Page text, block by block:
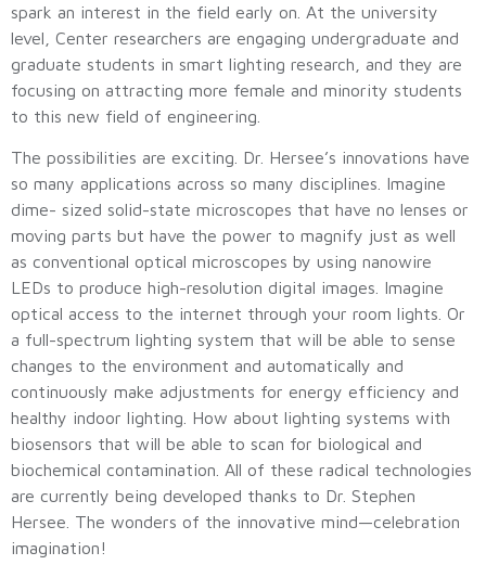
spark an interest in the field early on. At the university
level, Center researchers are engaging undergraduate and
graduate students in smart lighting research, and they are
focusing on attracting more female and minority students
to this new field of engineering.
The possibilities are exciting. Dr. Hersee’s innovations have
so many applications across so many disciplines. Imagine
dime- sized solid-state microscopes that have no lenses or
moving parts but have the power to magnify just as well
as conventional optical microscopes by using nanowire
LEDs to produce high-resolution digital images. Imagine
optical access to the internet through your room lights. Or
a full-spectrum lighting system that will be able to sense
changes to the environment and automatically and
continuously make adjustments for energy efficiency and
healthy indoor lighting. How about lighting systems with
biosensors that will be able to scan for biological and
biochemical contamination. All of these radical technologies
are currently being developed thanks to Dr. Stephen
Hersee. The wonders of the innovative mind—celebration
imagination!